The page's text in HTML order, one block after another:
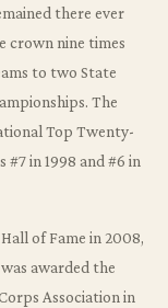
there ever
crown nine times
to two State
The
Top Twenty-
#7 in 1998 and #6 in
of Fame in 2008,
awarded the
Association in